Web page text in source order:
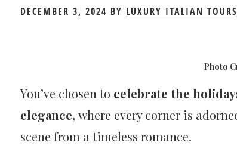
A
Christmas
and
DECEMBER 3, 2024 BY LUXURY ITALIAN TOURS
Photo
You’ve chosen to celebrate the
elegance, where every corner is
scene from a timeless romance.